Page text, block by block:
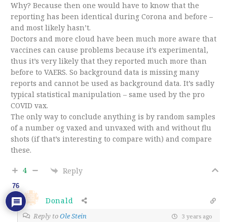
Why? Because then one would have to know that the
reporting has been identical during Corona and before –
and most likely hasn’t.
Doctors and more cloud have been much more aware that
vaccines can cause problems because it’s experimental,
thus it’s very likely that they reported much more than
before to VAERS. So background data is missing many
reports and cannot be used as background data. It’s sadly
typical statistical manipulation – same used by the pro
COVID vax.
The only way to conclude anything is by random samples
of a number og vaxed and unvaxed with and without flu
shots (if that’s interesting to compare with) and compare
these.
4 Reply
Donald
Reply toOle Stein 3 years ago
76